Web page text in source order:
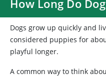
How Long Do
Dogs grow up quickly and
considered puppies for
playful longer.
A common way to think